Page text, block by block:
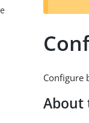
Configure
About